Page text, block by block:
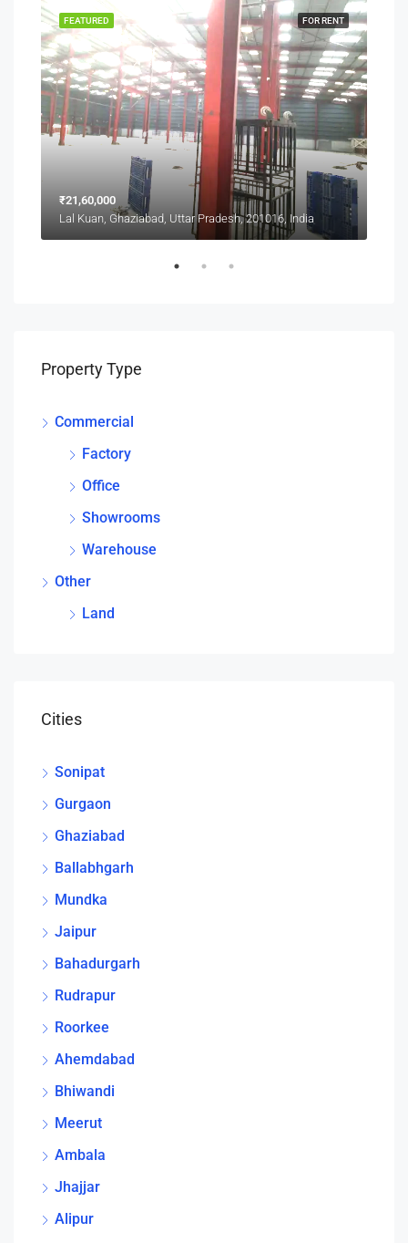
FOR RENT
FEATURED
₹21,60,000
Lal Kuan, Ghaziabad, Uttar Pradesh, 201016, India
Property Type
Commercial
Factory
Office
Showrooms
Warehouse
Other
Land
Cities
Sonipat
Gurgaon
Ghaziabad
Ballabhgarh
Mundka
Jaipur
Bahadurgarh
Rudrapur
Roorkee
Ahemdabad
Bhiwandi
Meerut
Ambala
Jhajjar
Alipur